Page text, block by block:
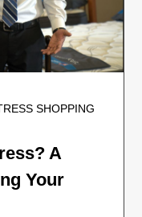
SHOPPING
A
Your